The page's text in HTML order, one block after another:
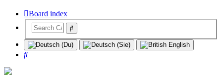
Board index
Search